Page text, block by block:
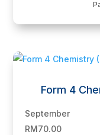
Form 4
September
RM70.00